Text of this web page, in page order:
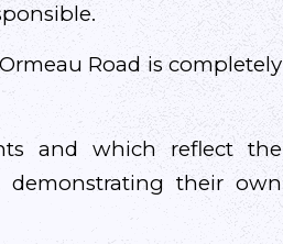
Road is completely
and which reflect the
demonstrating their own